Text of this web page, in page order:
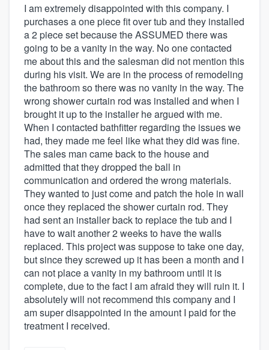
I am extremely disappointed with this company. I
purchases a one piece fit over tub and they installed
a 2 piece set because the ASSUMED there was
going to be a vanity in the way. No one contacted
me about this and the salesman did not mention this
during his visit. We are in the process of remodeling
the bathroom so there was no vanity in the way. The
wrong shower curtain rod was installed and when I
brought it up to the installer he argued with me.
When I contacted bathfitter regarding the issues we
had, they made me feel like what they did was fine.
The sales man came back to the house and
admitted that they dropped the ball in
communication and ordered the wrong materials.
They wanted to just come and patch the hole in wall
once they replaced the shower curtain rod. They
had sent an installer back to replace the tub and I
have to wait another 2 weeks to have the walls
replaced. This project was suppose to take one day,
but since they screwed up it has been a month and I
can not place a vanity in my bathroom until it is
complete, due to the fact I am afraid they will ruin it. I
absolutely will not recommend this company and I
am super disappointed in the amount I paid for the
treatment I received.